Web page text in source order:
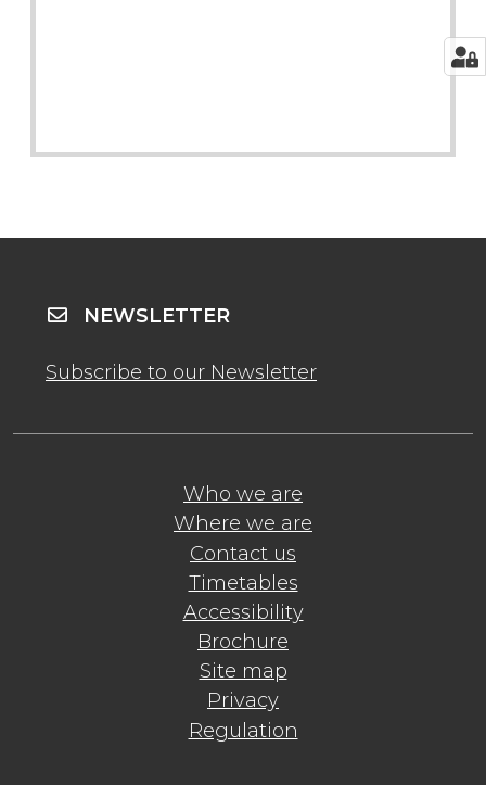
Who we are
Where we are
Contact us
Timetables
Accessibility
Brochure
Site map
Privacy
Regulation
NEWSLETTER
Subscribe to our Newsletter